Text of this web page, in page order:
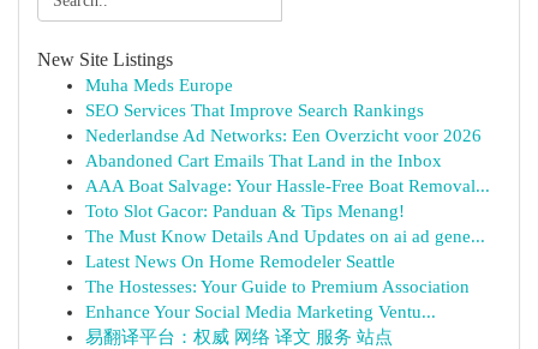
New Site Listings
Muha Meds Europe
SEO Services That Improve Search Rankings
Nederlandse Ad Networks: Een Overzicht voor 2026
Abandoned Cart Emails That Land in the Inbox
AAA Boat Salvage: Your Hassle-Free Boat Removal...
Toto Slot Gacor: Panduan & Tips Menang!
The Must Know Details And Updates on ai ad gene...
Latest News On Home Remodeler Seattle
The Hostesses: Your Guide to Premium Association
Enhance Your Social Media Marketing Ventu...
易翻译平台：权威 网络 译文 服务 站点